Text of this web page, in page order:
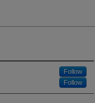
Follow
Follow